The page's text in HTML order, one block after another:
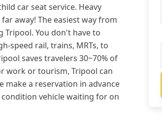
car seat service. Heavy
away! The easiest way from
Tripool. You don't have to
speed rail, trains, MRTs, to
saves travelers 30~70% of
work or tourism, Tripool can
make a reservation in advance
vehicle waiting for on